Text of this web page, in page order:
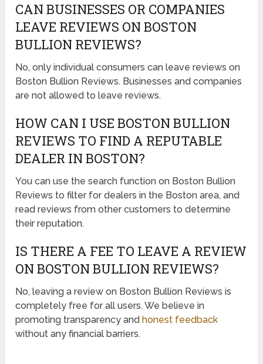
CAN BUSINESSES OR COMPANIES
LEAVE REVIEWS ON BOSTON
BULLION REVIEWS?
No, only individual consumers can leave reviews on
Boston Bullion Reviews. Businesses and companies
are not allowed to leave reviews.
HOW CAN I USE BOSTON BULLION
REVIEWS TO FIND A REPUTABLE
DEALER IN BOSTON?
You can use the search function on Boston Bullion
Reviews to filter for dealers in the Boston area, and
read reviews from other customers to determine
their reputation.
IS THERE A FEE TO LEAVE A REVIEW
ON BOSTON BULLION REVIEWS?
No, leaving a review on Boston Bullion Reviews is
completely free for all users. We believe in
promoting transparency and honest feedback
without any financial barriers.